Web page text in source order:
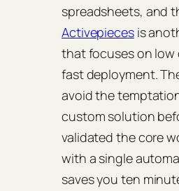
spreadsheets, and
Activepiecesis
that focuses on low
fast deployment.
avoid the
custom solution
validated the core
with a single
saves you ten